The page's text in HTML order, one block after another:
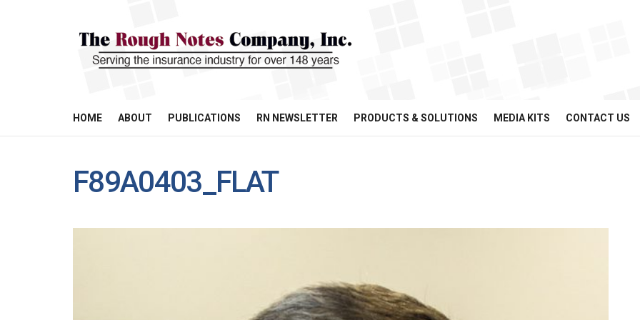
HOME ABOUT PUBLICATIONS RN NEWSLETTER PRODUCTS & SOLUTIONS MEDIA KITS CONTACT US
F89A0403_FLAT